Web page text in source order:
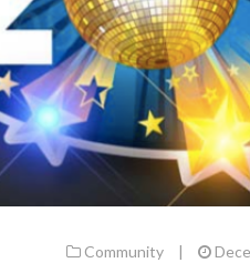
Community |